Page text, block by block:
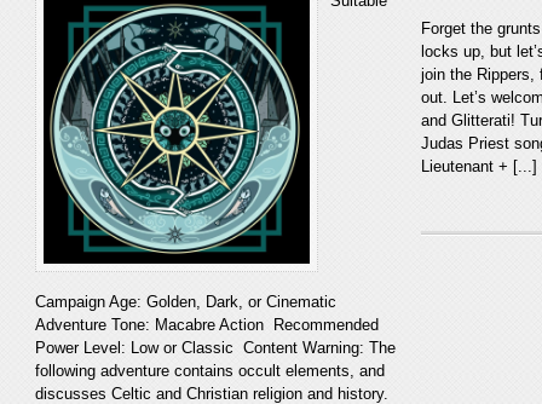
Campaign Age: Golden, Dark, or Cinematic
Adventure Tone: Macabre Action Recommended
Power Level: Low or Classic Content Warning: The
following adventure contains occult elements, and
discusses Celtic and Christian religion and history.
Forget the
locks up, but
join the Rippers,
out. Let’s
and Glitterati!
Judas Priest
Lieutenant + [...]